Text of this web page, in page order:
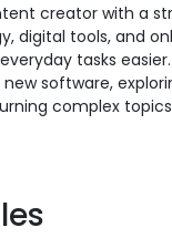
creator with a
digital tools, and
tasks easier.
software,
complex